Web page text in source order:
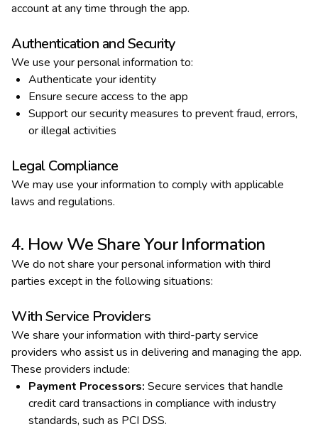
account at any time through the app.
Authentication and Security
We use your personal information to:
Authenticate your identity
Ensure secure access to the app
Support our security measures to prevent fraud, errors,
or illegal activities
Legal Compliance
We may use your information to comply with applicable
laws and regulations.
4. How We Share Your Information
We do not share your personal information with third
parties except in the following situations:
With Service Providers
We share your information with third-party service
providers who assist us in delivering and managing the app.
These providers include:
Payment Processors: Secure services that handle
credit card transactions in compliance with industry
standards, such as PCI DSS.